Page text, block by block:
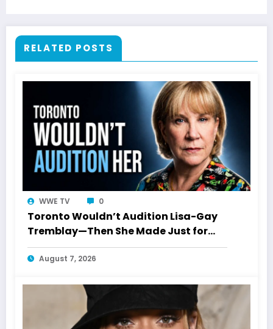
RELATED POSTS
WWE TV 0
Toronto Wouldn’t Audition Lisa-Gay
Tremblay—Then She Made Just for
Laughs History
August 7, 2026